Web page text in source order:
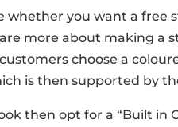
whether you want a free
more about making a
choose a
is then supported by
then opt for a “Built in